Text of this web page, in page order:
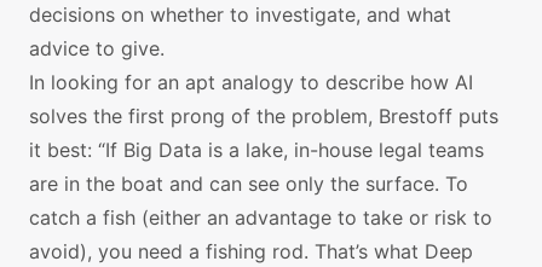
decisions on whether to investigate, and what
advice to give.
In looking for an apt analogy to describe how AI
solves the first prong of the problem, Brestoff puts
it best: “If Big Data is a lake, in-house legal teams
are in the boat and can see only the surface. To
catch a fish (either an advantage to take or risk to
avoid), you need a fishing rod. That’s what Deep